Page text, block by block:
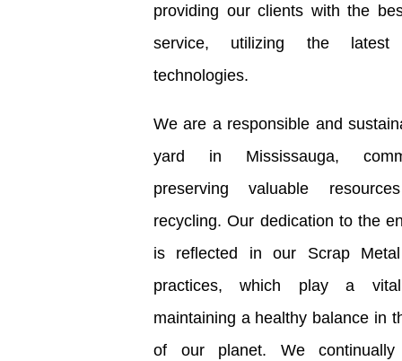
providing our clients with the
service, utilizing the latest
technologies.
We are a responsible and
yard in Mississauga,
preserving valuable
recycling. Our dedication to the
is reflected in our Scrap
practices, which play a
maintaining a healthy balance in
of our planet. We